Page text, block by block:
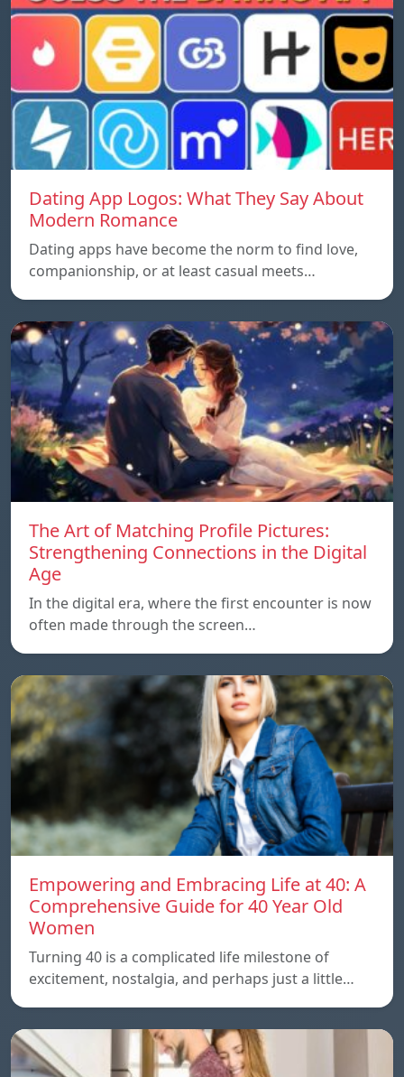
Dating App Logos: What They Say About
Modern Romance
Dating apps have become the norm to find love,
companionship, or at least casual meets…
The Art of Matching Profile Pictures:
Strengthening Connections in the Digital
Age
In the digital era, where the first encounter is now
often made through the screen…
Empowering and Embracing Life at 40: A
Comprehensive Guide for 40 Year Old
Women
Turning 40 is a complicated life milestone of
excitement, nostalgia, and perhaps just a little…